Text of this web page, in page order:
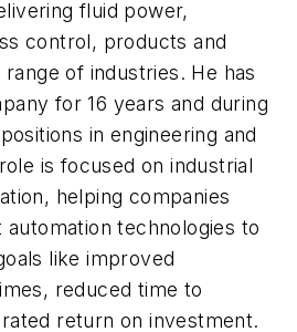
fluid power,
control, products and
of industries. He has
for 16 years and during
in engineering and
is focused on industrial
helping companies
technologies to
like improved
reduced time to
return on investment.